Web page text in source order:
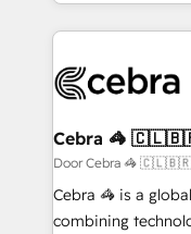
100+ seamless
implementations,
CS: 245% organic
full-funnel
boost with a new HubSpot site
🏆 HubSpot
Cebra 🦓
Door Cebra 🦓
Cebra 🦓 is a
combining